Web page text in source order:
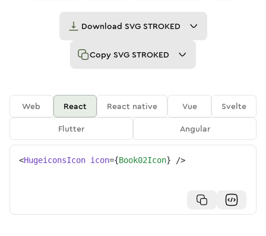
Download SVG STROKED
Copy SVG STROKED
Web React React native Vue
Svelte
Flutter
Angular
<HugeiconsIcon icon={Book02Icon} />